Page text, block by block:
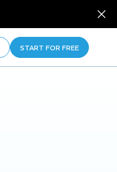
START FOR FREE